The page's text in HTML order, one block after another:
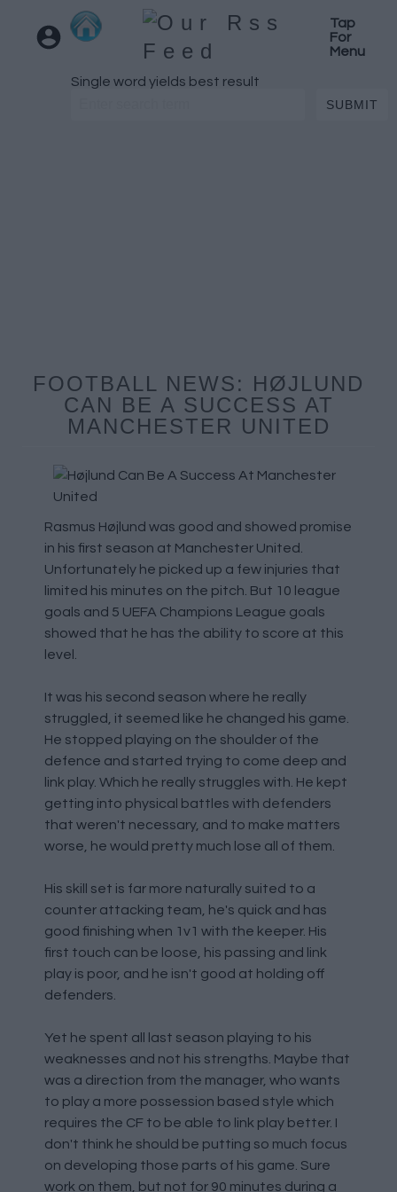
Tap
For
Menu
Single word yields best result
FOOTBALL NEWS: HØJLUND
CAN BE A SUCCESS AT
MANCHESTER UNITED
Rasmus Højlund was good and showed promise
in his first season at Manchester United.
Unfortunately he picked up a few injuries that
limited his minutes on the pitch. But 10 league
goals and 5 UEFA Champions League goals
showed that he has the ability to score at this
level.
It was his second season where he really
struggled, it seemed like he changed his game.
He stopped playing on the shoulder of the
defence and started trying to come deep and
link play. Which he really struggles with. He kept
getting into physical battles with defenders
that weren't necessary, and to make matters
worse, he would pretty much lose all of them.
His skill set is far more naturally suited to a
counter attacking team, he's quick and has
good finishing when 1v1 with the keeper. His
first touch can be loose, his passing and link
play is poor, and he isn't good at holding off
defenders.
Yet he spent all last season playing to his
weaknesses and not his strengths. Maybe that
was a direction from the manager, who wants
to play a more possession based style which
requires the CF to be able to link play better. I
don't think he should be putting so much focus
on developing those parts of his game. Sure
work on them, but not for 90 minutes during a